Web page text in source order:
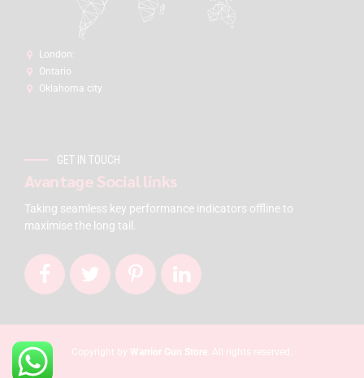
London:
Ontario
Oklahoma city
GET IN TOUCH
Avantage Social links
Taking seamless key performance indicators offline to
maximise the long tail.
Copyright by Warrior Gun Store. All rights reserved.